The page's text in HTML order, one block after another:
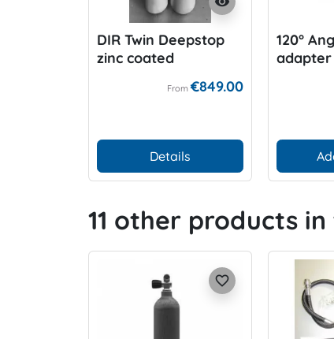
DIR Twin Deepstop
zinc coated
From €849.00
Details
120°
adapter
11 other products
favorite_border